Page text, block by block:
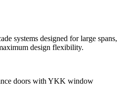
systems designed for large spans,
design flexibility.